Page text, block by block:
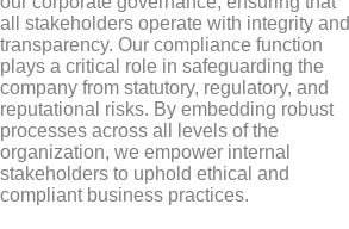
all stakeholders operate with integrity and
transparency. Our compliance function
plays a critical role in safeguarding the
company from statutory, regulatory, and
reputational risks. By embedding robust
processes across all levels of the
organization, we empower internal
stakeholders to uphold ethical and
compliant business practices.